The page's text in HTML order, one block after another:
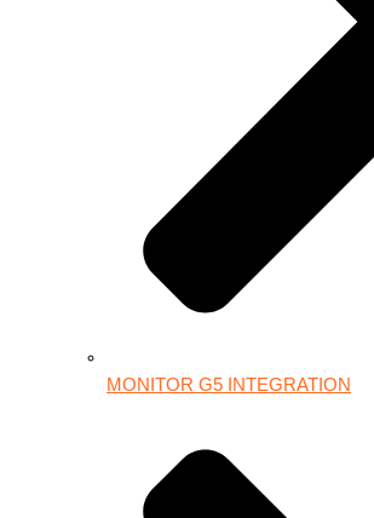
MONITOR G5 INTEGRATION